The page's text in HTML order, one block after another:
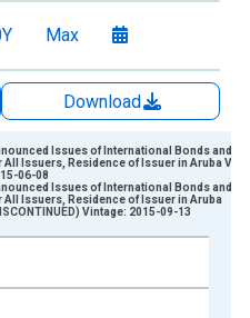
Max
Download
xAxis. Data ranges from
Issues of International Bonds and
All Issuers, Residence of Issuer in Aruba
06-08
Issues of International Bonds and
All Issuers, Residence of Issuer in Aruba
Vintage: 2015-09-13